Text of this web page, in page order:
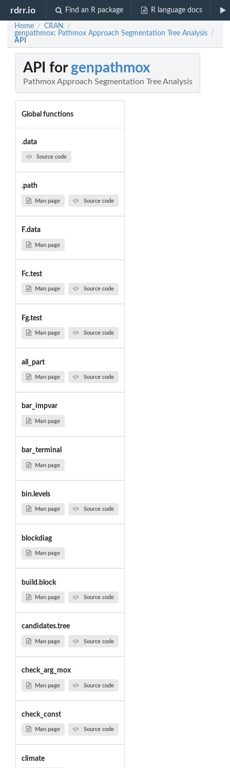
rdrr.io Find an R package R language docs
Home / CRAN /
genpathmox: Pathmox Approach Segmentation Tree Analysis /
API
API for genpathmox
Pathmox Approach Segmentation Tree Analysis
Global functions
.data
Source code
.path
Man page Source code
F.data
Man page
Fc.test
Man page Source code
Fg.test
Man page Source code
all_part
Man page Source code
bar_impvar
Man page
bar_terminal
Man page
bin.levels
Man page Source code
blockdiag
Man page
build.block
Man page Source code
candidates.tree
Man page Source code
check_arg_mox
Man page Source code
check_const
Man page Source code
climate